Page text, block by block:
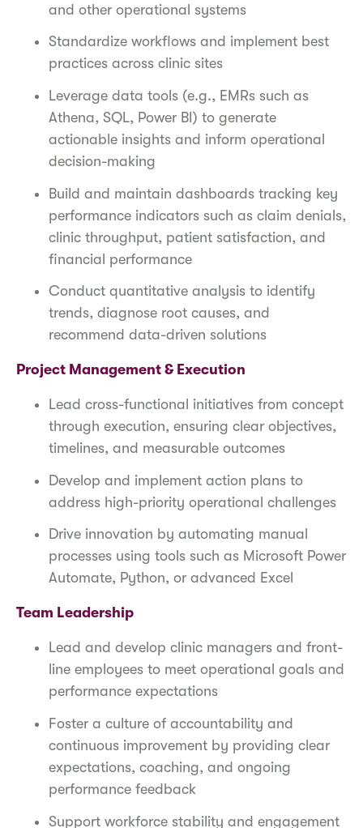
and other operational systems
Standardize workflows and implement best
practices across clinic sites
Leverage data tools (e.g., EMRs such as
Athena, SQL, Power BI) to generate
actionable insights and inform operational
decision-making
Build and maintain dashboards tracking key
performance indicators such as claim denials,
clinic throughput, patient satisfaction, and
financial performance
Conduct quantitative analysis to identify
trends, diagnose root causes, and
recommend data-driven solutions
Project Management & Execution
Lead cross-functional initiatives from concept
through execution, ensuring clear objectives,
timelines, and measurable outcomes
Develop and implement action plans to
address high-priority operational challenges
Drive innovation by automating manual
processes using tools such as Microsoft Power
Automate, Python, or advanced Excel
Team Leadership
Lead and develop clinic managers and front-
line employees to meet operational goals and
performance expectations
Foster a culture of accountability and
continuous improvement by providing clear
expectations, coaching, and ongoing
performance feedback
Support workforce stability and engagement